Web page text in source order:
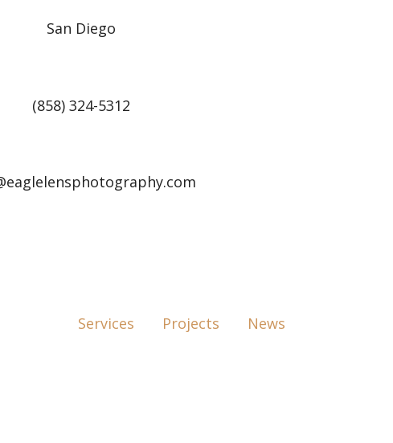
San Diego
(858) 324-5312
Services Projects News